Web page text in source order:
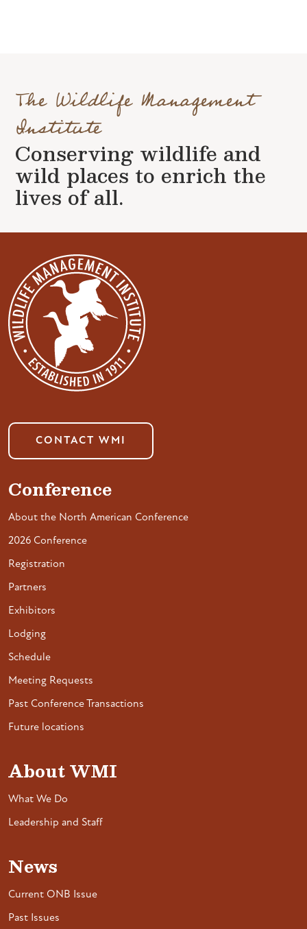
The Wildlife Management
Institute
Conserving wildlife and
wild places to enrich the
lives of all.
CONTACT WMI
Conference
About the North American Conference
2026 Conference
Registration
Partners
Exhibitors
Lodging
Schedule
Meeting Requests
Past Conference Transactions
Future locations
About WMI
What We Do
Leadership and Staff
News
Current ONB Issue
Past Issues